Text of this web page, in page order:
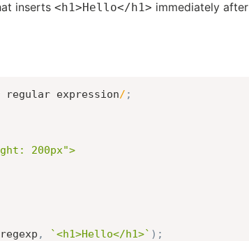
inserts <h1>Hello</h1> immediately after
regular expression/ ;
200px">
regexp , `<h1>Hello</h1>` ) ;